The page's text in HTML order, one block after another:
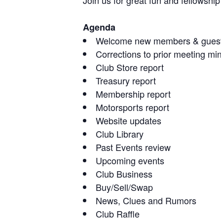
Agenda
Welcome new members &
Corrections to prior meeting
Club Store report
Treasury report
Membership report
Motorsports report
Website updates
Club Library
Past Events review
Upcoming events
Club Business
Buy/Sell/Swap
News, Clues and Rumors
Club Raffle